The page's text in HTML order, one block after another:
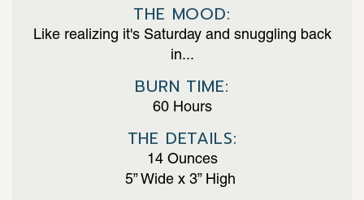
THE MOOD:
Like realizing it's Saturday and snuggling back
in...
BURN TIME:
60 Hours
THE DETAILS:
14 Ounces
5” Wide x 3” High